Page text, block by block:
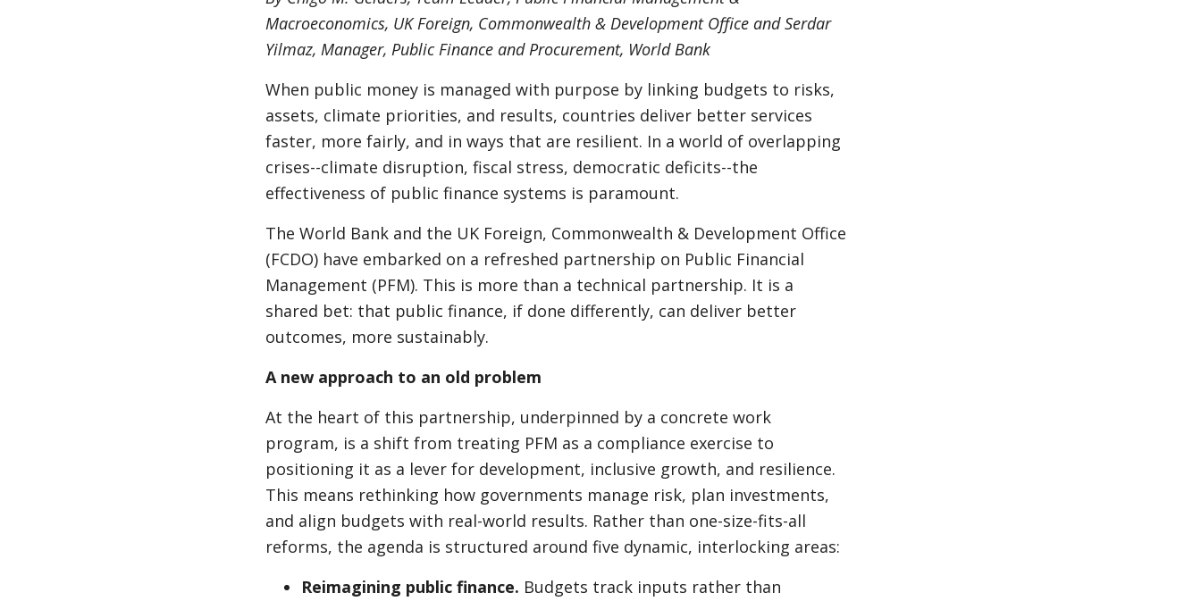
Macroeconomics, UK Foreign, Commonwealth & Development Office and Serdar
Yilmaz, Manager, Public Finance and Procurement, World Bank
When public money is managed with purpose by linking budgets to risks,
assets, climate priorities, and results, countries deliver better services
faster, more fairly, and in ways that are resilient. In a world of overlapping
crises--climate disruption, fiscal stress, democratic deficits--the
effectiveness of public finance systems is paramount.
The World Bank and the UK Foreign, Commonwealth & Development Office
(FCDO) have embarked on a refreshed partnership on Public Financial
Management (PFM). This is more than a technical partnership. It is a
shared bet: that public finance, if done differently, can deliver better
outcomes, more sustainably.
A new approach to an old problem
At the heart of this partnership, underpinned by a concrete work
program, is a shift from treating PFM as a compliance exercise to
positioning it as a lever for development, inclusive growth, and resilience.
This means rethinking how governments manage risk, plan investments,
and align budgets with real-world results. Rather than one-size-fits-all
reforms, the agenda is structured around five dynamic, interlocking areas:
Reimagining public finance. Budgets track inputs rather than